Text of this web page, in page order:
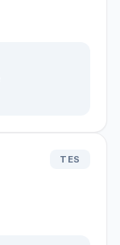
TES